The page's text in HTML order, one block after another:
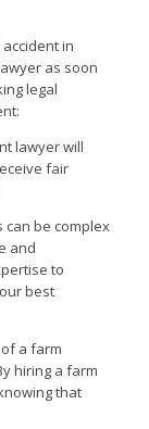
in
as soon
legal
lawyer will
fair
can be complex
and
to
best
a farm
hiring a farm
that